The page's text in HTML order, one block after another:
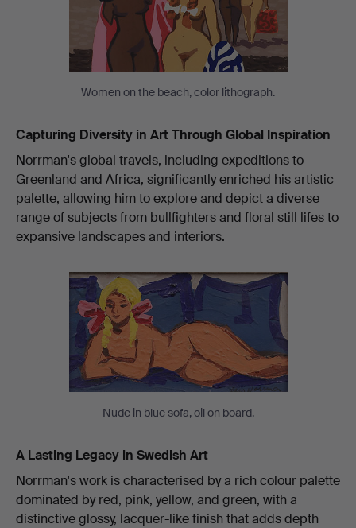
Women on the beach, color lithograph.
Capturing Diversity in Art Through Global Inspiration
Norrman's global travels, including expeditions to
Greenland and Africa, significantly enriched his artistic
palette, allowing him to explore and depict a diverse
range of subjects from bullfighters and floral still lifes to
expansive landscapes and interiors.
Nude in blue sofa, oil on board.
A Lasting Legacy in Swedish Art
Norrman's work is characterised by a rich colour palette
dominated by red, pink, yellow, and green, with a
distinctive glossy, lacquer-like finish that adds depth